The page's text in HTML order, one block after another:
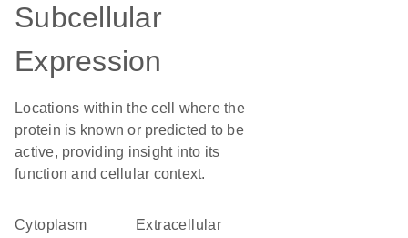
Subcellular
Expression
Locations within the cell where the
protein is known or predicted to be
active, providing insight into its
function and cellular context.
Cytoplasm
Extracellular